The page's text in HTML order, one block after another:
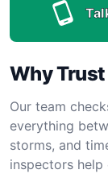
Why Trust
Our team
everything
storms, and
inspectors help